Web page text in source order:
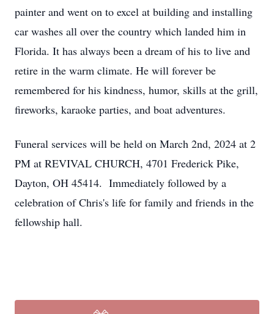
painter and went on to excel at building and installing
car washes all over the country which landed him in
Florida. It has always been a dream of his to live and
retire in the warm climate. He will forever be
remembered for his kindness, humor, skills at the grill,
fireworks, karaoke parties, and boat adventures.
Funeral services will be held on March 2nd, 2024 at 2
PM at REVIVAL CHURCH, 4701 Frederick Pike,
Dayton, OH 45414. Immediately followed by a
celebration of Chris's life for family and friends in the
fellowship hall.